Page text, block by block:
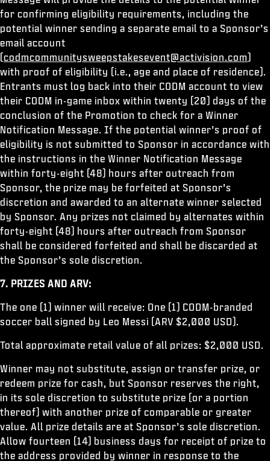
for confirming eligibility requirements, including the
potential winner sending a separate email to a Sponsor’s
email account
(codmcommunitysweepstakesevent@activision.com)
with proof of eligibility (i.e., age and place of residence).
Entrants must log back into their CODM account to view
their CODM in-game inbox within twenty (20) days of the
conclusion of the Promotion to check for a Winner
Notification Message. If the potential winner’s proof of
eligibility is not submitted to Sponsor in accordance with
the instructions in the Winner Notification Message
within forty-eight (48) hours after outreach from
Sponsor, the prize may be forfeited at Sponsor’s
discretion and awarded to an alternate winner selected
by Sponsor. Any prizes not claimed by alternates within
forty-eight (48) hours after outreach from Sponsor
shall be considered forfeited and shall be discarded at
the Sponsor’s sole discretion.
7. PRIZES AND ARV:
The one (1) winner will receive: One (1) CODM-branded
soccer ball signed by Leo Messi (ARV $2,000 USD).
Total approximate retail value of all prizes: $2,000 USD.
Winner may not substitute, assign or transfer prize, or
redeem prize for cash, but Sponsor reserves the right,
in its sole discretion to substitute prize (or a portion
thereof) with another prize of comparable or greater
value. All prize details are at Sponsor’s sole discretion.
Allow fourteen (14) business days for receipt of prize to
the address provided by winner in response to the